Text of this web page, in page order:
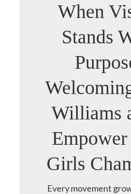
When
Stands
Williams
Girls
Every movement